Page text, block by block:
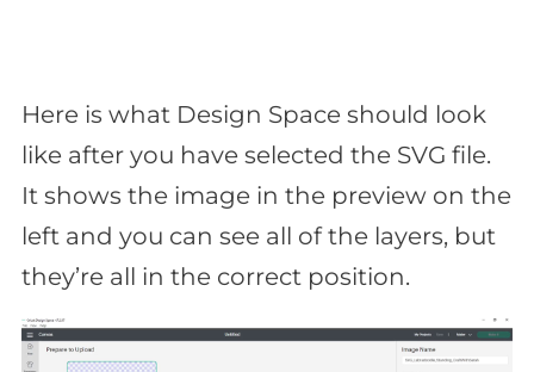
Here is what Design Space should look
like after you have selected the SVG file.
It shows the image in the preview on the
left and you can see all of the layers, but
they’re all in the correct position.